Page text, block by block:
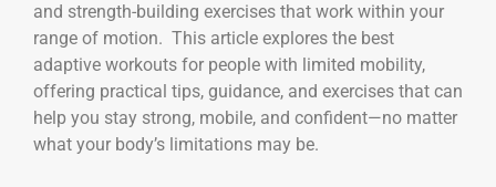
and strength-building exercises that work within your
range of motion. This article explores the best
adaptive workouts for people with limited mobility,
offering practical tips, guidance, and exercises that can
help you stay strong, mobile, and confident—no matter
what your body’s limitations may be.